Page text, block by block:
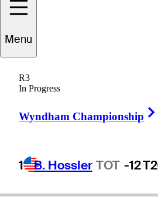
Menu
R3
In Progress
Wyndham Championship
1 B. Hossler TOT -12T2